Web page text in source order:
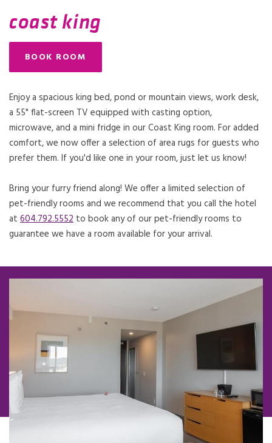
coast king
BOOK ROOM
Enjoy a spacious king bed, pond or mountain views, work desk,
a 55" flat-screen TV equipped with casting option,
microwave, and a mini fridge in our Coast King room. For added
comfort, we now offer a selection of area rugs for guests who
prefer them. If you'd like one in your room, just let us know!
Bring your furry friend along! We offer a limited selection of
pet-friendly rooms and we recommend that you call the hotel
at 604.792.5552 to book any of our pet-friendly rooms to
guarantee we have a room available for your arrival.